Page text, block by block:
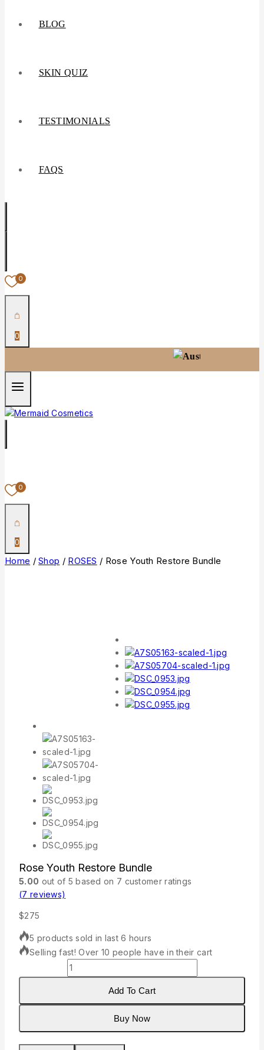
BLOG
SKIN QUIZ
TESTIMONIALS
FAQS
0
0
100%
0
0
Home / Shop / ROSES / Rose Youth Restore Bundle
Rose Youth Restore Bundle
5.00 out of 5 based on 7 customer ratings
(7 reviews)
$275
5 products sold in last 6 hours
Selling fast! Over 10 people have in their cart
Rose
Youth
Bundle
Add To Cart
Buy Now